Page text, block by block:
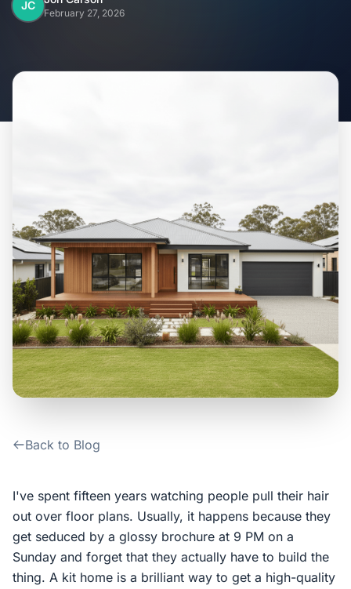
FAQs
Blog
About Us
Contact Us
4.6 Google
JC
February 27, 2026
Back to Blog
I've spent fifteen years watching people pull their hair
out over floor plans. Usually, it happens because they
get seduced by a glossy brochure at 9 PM on a
Sunday and forget that they actually have to build the
thing. A kit home is a brilliant way to get a high-quality